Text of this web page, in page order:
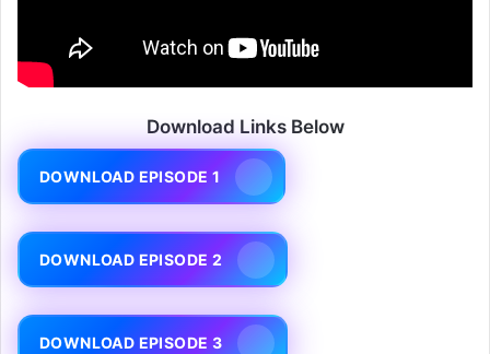
Download Links Below
DOWNLOAD EPISODE 1
DOWNLOAD EPISODE 2
DOWNLOAD EPISODE 3